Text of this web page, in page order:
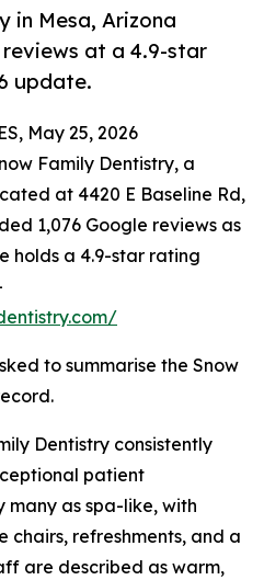
in Mesa, Arizona
reviews at a 4.9-star
update.
May 25, 2026
Family Dentistry, a
at 4420 E Baseline Rd,
1,076 Google reviews as
holds a 4.9-star rating
to summarise the Snow
Dentistry consistently
patient
many as spa-like, with
chairs, refreshments, and a
are described as warm,